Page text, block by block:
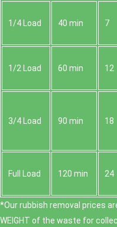
1/4 Load 40 min 7
1/2 Load 60 min 12
3/4 Load 90 min 18
Full Load 120 min 24
*Our rubbish removal prіces
WEІGHT of the waste for